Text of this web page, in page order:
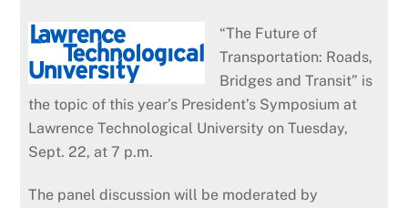
“The Future of
Transportation: Roads,
Bridges and Transit” is
the topic of this year’s President’s Symposium at
Lawrence Technological University on Tuesday,
Sept. 22, at 7 p.m.
The panel discussion will be moderated by